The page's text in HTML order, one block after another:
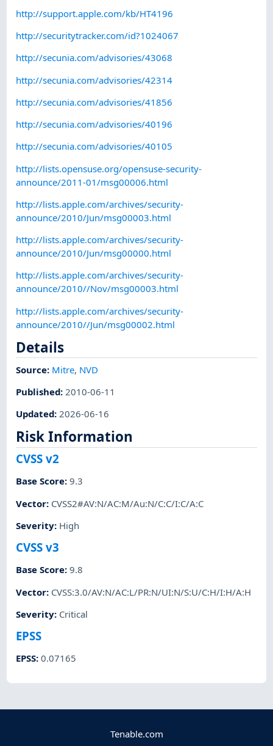
http://support.apple.com/kb/HT4196
http://securitytracker.com/id?1024067
http://secunia.com/advisories/43068
http://secunia.com/advisories/42314
http://secunia.com/advisories/41856
http://secunia.com/advisories/40196
http://secunia.com/advisories/40105
http://lists.opensuse.org/opensuse-security-
announce/2011-01/msg00006.html
http://lists.apple.com/archives/security-
announce/2010/Jun/msg00003.html
http://lists.apple.com/archives/security-
announce/2010/Jun/msg00000.html
http://lists.apple.com/archives/security-
announce/2010//Nov/msg00003.html
http://lists.apple.com/archives/security-
announce/2010//Jun/msg00002.html
Details
Source: Mitre, NVD
Published: 2010-06-11
Updated:2026-06-16
Risk Information
CVSS v2
Base Score:9.3
Vector: CVSS2#AV:N/AC:M/Au:N/C:C/I:C/A:C
Severity: High
CVSS v3
Base Score:9.8
Vector: CVSS:3.0/AV:N/AC:L/PR:N/UI:N/S:U/C:H/I:H/A:H
Severity: Critical
EPSS
EPSS:0.07165
Tenable.com